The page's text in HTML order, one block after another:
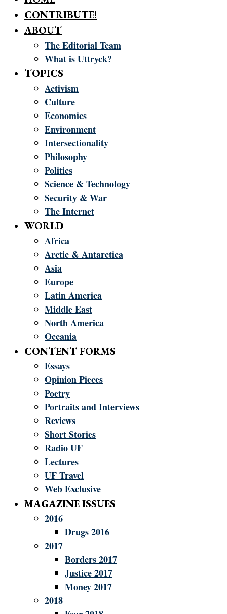
CONTRIBUTE!
ABOUT
The Editorial Team
What is Uttryck?
TOPICS
Activism
Culture
Economics
Environment
Intersectionality
Philosophy
Politics
Science & Technology
Security & War
The Internet
WORLD
Africa
Arctic & Antarctica
Asia
Europe
Latin America
Middle East
North America
Oceania
CONTENT FORMS
Essays
Opinion Pieces
Poetry
Portraits and Interviews
Reviews
Short Stories
Radio UF
Lectures
UF Travel
Web Exclusive
MAGAZINE ISSUES
2016
Drugs 2016
2017
Borders 2017
Justice 2017
Money 2017
2018